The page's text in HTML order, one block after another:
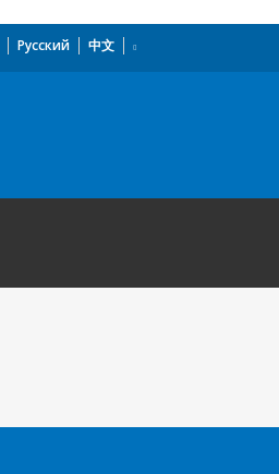
Русский 中文